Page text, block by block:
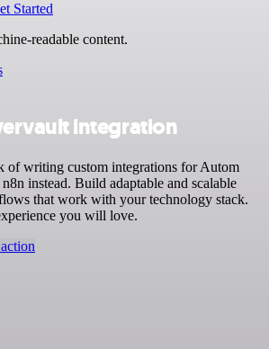
Started
readable content.
integration
of writing custom integrations for Autom
instead. Build adaptable and scalable
that work with your technology stack.
you will love.